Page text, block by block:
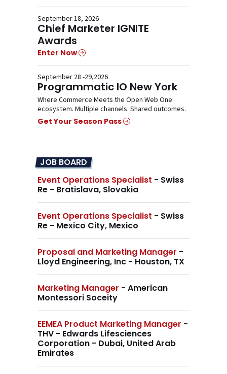
September 18, 2026
Chief Marketer IGNITE
Awards
Enter Now
September 28 -29,2026
Programmatic IO New York
Where Commerce Meets the Open Web One
ecosystem. Multiple channels. Shared outcomes.
Get Your Season Pass
JOB BOARD
Event Operations Specialist - Swiss
Re - Bratislava, Slovakia
Event Operations Specialist - Swiss
Re - Mexico City, Mexico
Proposal and Marketing Manager -
Lloyd Engineering, Inc - Houston, TX
Marketing Manager - American
Montessori Soceity
EEMEA Product Marketing Manager -
THV - Edwards Lifesciences
Corporation - Dubai, United Arab
Emirates